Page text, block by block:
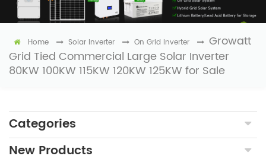
Home Solar Inverter On Grid Inverter
Growatt
Grid Tied Commercial Large Solar Inverter
80KW 100KW 115KW 120KW 125KW for Sale
Categories
New Products